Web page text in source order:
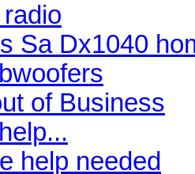
Sa Dx1040
of Business
help needed